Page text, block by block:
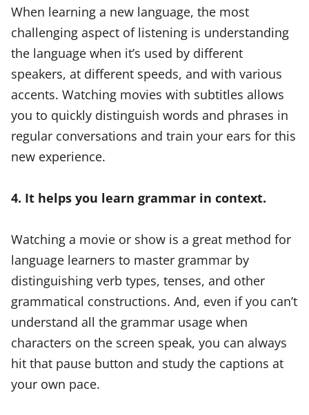
When learning a new language, the most
challenging aspect of listening is understanding
the language when it’s used by different
speakers, at different speeds, and with various
accents. Watching movies with subtitles allows
you to quickly distinguish words and phrases in
regular conversations and train your ears for this
new experience.
4. It helps you learn grammar in context.
Watching a movie or show is a great method for
language learners to master grammar by
distinguishing verb types, tenses, and other
grammatical constructions. And, even if you can’t
understand all the grammar usage when
characters on the screen speak, you can always
hit that pause button and study the captions at
your own pace.